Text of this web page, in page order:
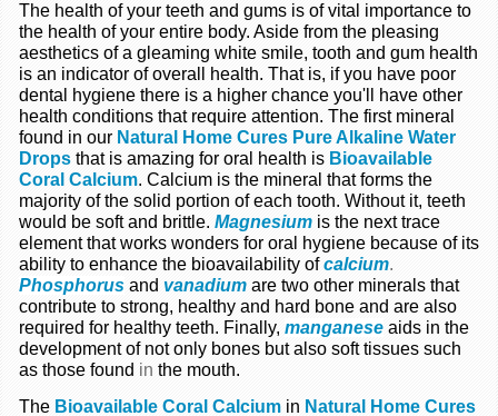
The health of your teeth and gums is of vital importance to
the health of your entire body. Aside from the pleasing
aesthetics of a gleaming white smile, tooth and gum health
is an indicator of overall health. That is, if you have poor
dental hygiene there is a higher chance you'll have other
health conditions that require attention. The first mineral
found in our Natural Home Cures Pure Alkaline Water
Drops that is amazing for oral health is Bioavailable
Coral Calcium. Calcium is the mineral that forms the
majority of the solid portion of each tooth. Without it, teeth
would be soft and brittle. Magnesium is the next trace
element that works wonders for oral hygiene because of its
ability to enhance the bioavailability of calcium.
Phosphorus and vanadium are two other minerals that
contribute to strong, healthy and hard bone and are also
required for healthy teeth. Finally, manganese aids in the
development of not only bones but also soft tissues such
as those found in the mouth.
The Bioavailable Coral Calcium in Natural Home Cures